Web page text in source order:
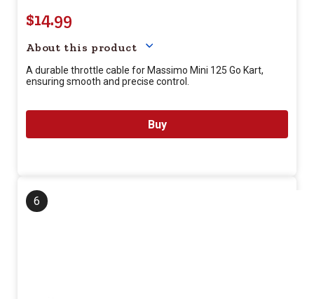
$14.99
About this product
A durable throttle cable for Massimo Mini 125 Go Kart,
ensuring smooth and precise control.
Buy
6